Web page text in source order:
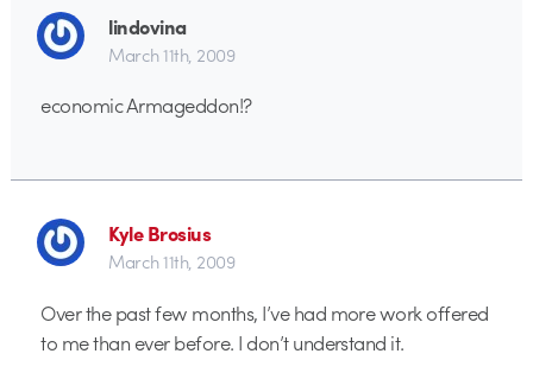
lindovina
March 11th, 2009
economic Armageddon!?
Kyle Brosius
March 11th, 2009
Over the past few months, I’ve had more work offered
to me than ever before. I don’t understand it.